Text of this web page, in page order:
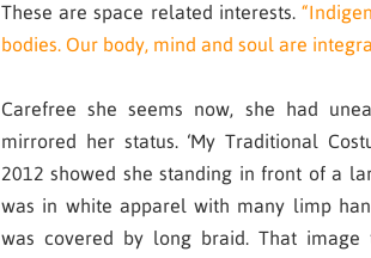
These are space related interests.
bodies. Our body, mind and soul are
Carefree she seems now, she had
mirrored her status. ‘My Traditional
2012 showed she standing in front of a
was in white apparel with many limp
was covered by long braid. That